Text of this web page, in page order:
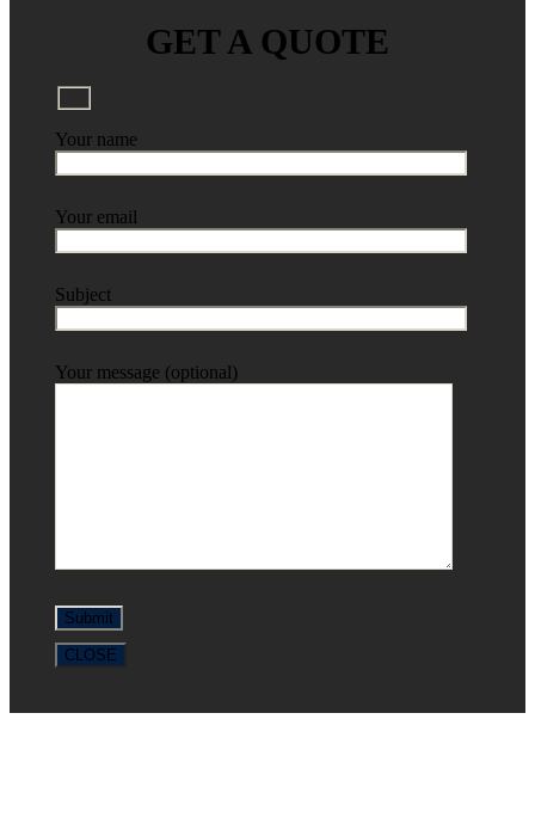
GET A QUOTE
Your name
Your email
Subject
Your message (optional)
CLOSE